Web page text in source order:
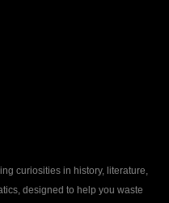
curiosities in history, literature,
designed to help you waste